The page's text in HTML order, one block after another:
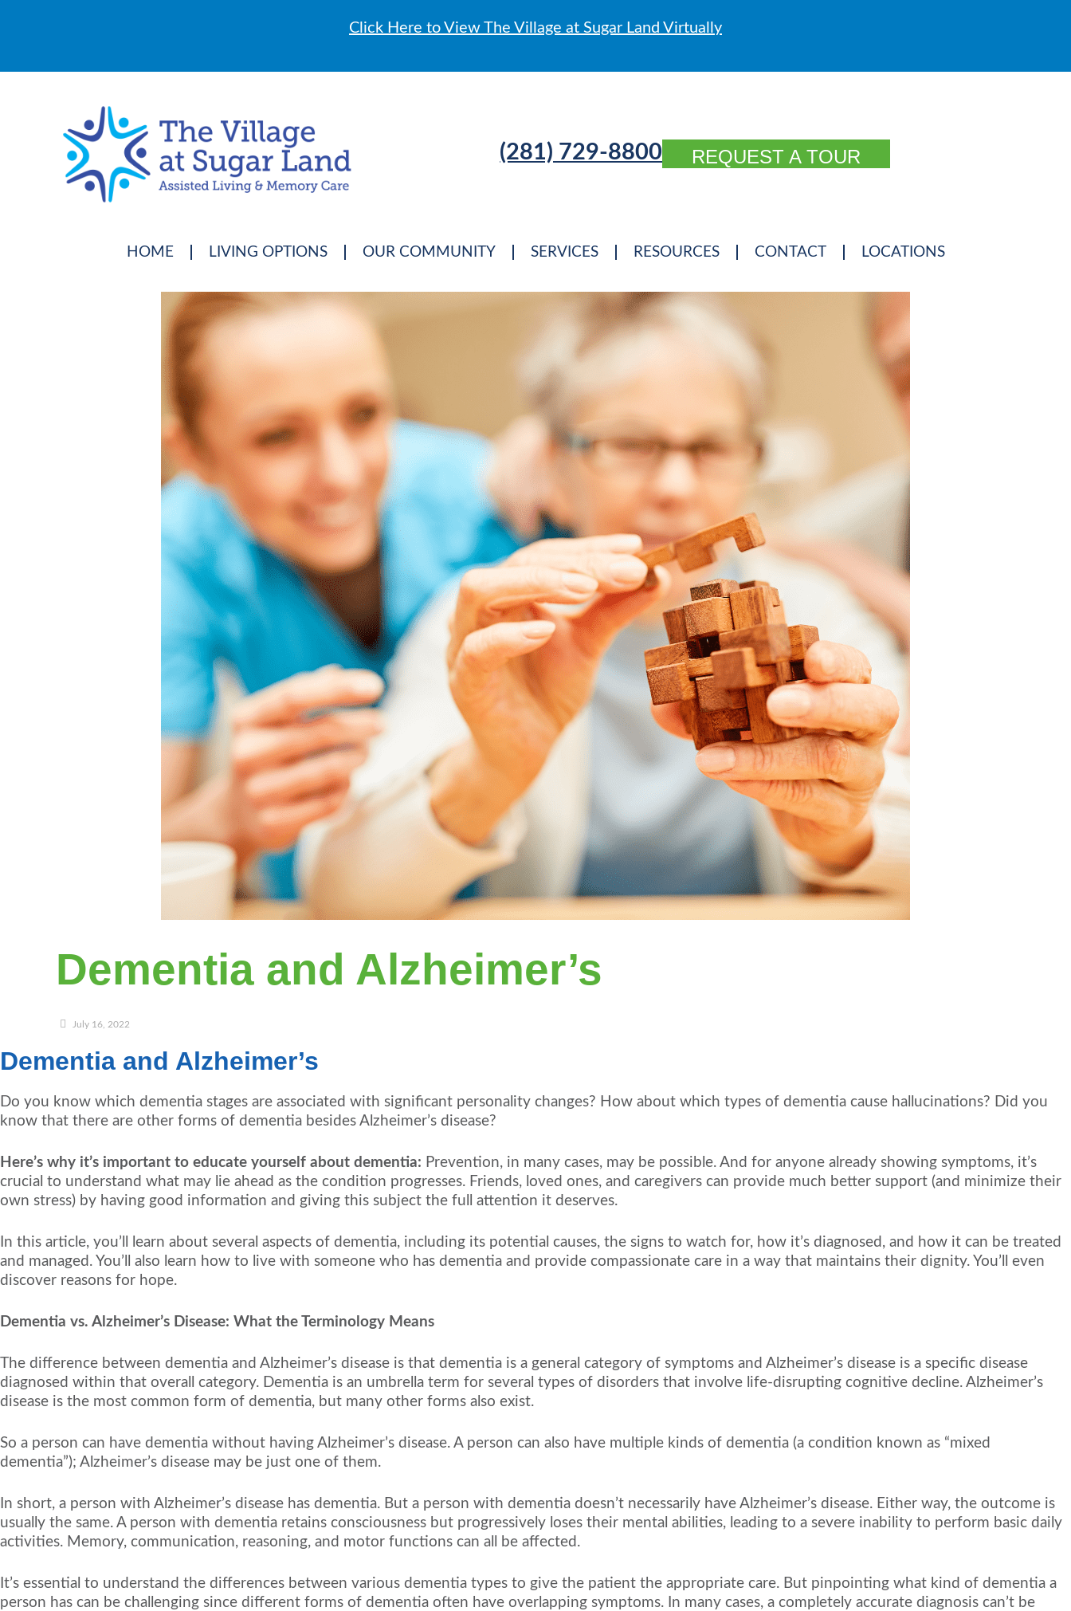
Click Here to View The Village at Sugar Land Virtually
(281) 729-8800 REQUEST A TOUR
HOME LIVING OPTIONS OUR COMMUNITY SERVICES RESOURCES CONTACT LOCATIONS
Dementia and Alzheimer’s
July 16, 2022
Dementia and Alzheimer’s
Do you know which dementia stages are associated with significant personality changes? How about which types of dementia cause hallucinations? Did you
know that there are other forms of dementia besides Alzheimer’s disease?
Here’s why it’s important to educate yourself about dementia: Prevention, in many cases, may be possible. And for anyone already showing symptoms, it’s
crucial to understand what may lie ahead as the condition progresses. Friends, loved ones, and caregivers can provide much better support (and minimize their
own stress) by having good information and giving this subject the full attention it deserves.
In this article, you’ll learn about several aspects of dementia, including its potential causes, the signs to watch for, how it’s diagnosed, and how it can be treated
and managed. You’ll also learn how to live with someone who has dementia and provide compassionate care in a way that maintains their dignity. You’ll even
discover reasons for hope.
Dementia vs. Alzheimer’s Disease: What the Terminology Means
The difference between dementia and Alzheimer’s disease is that dementia is a general category of symptoms and Alzheimer’s disease is a specific disease
diagnosed within that overall category. Dementia is an umbrella term for several types of disorders that involve life-disrupting cognitive decline. Alzheimer’s
disease is the most common form of dementia, but many other forms also exist.
So a person can have dementia without having Alzheimer’s disease. A person can also have multiple kinds of dementia (a condition known as “mixed
dementia”); Alzheimer’s disease may be just one of them.
In short, a person with Alzheimer’s disease has dementia. But a person with dementia doesn’t necessarily have Alzheimer’s disease. Either way, the outcome is
usually the same. A person with dementia retains consciousness but progressively loses their mental abilities, leading to a severe inability to perform basic daily
activities. Memory, communication, reasoning, and motor functions can all be affected.
It’s essential to understand the differences between various dementia types to give the patient the appropriate care. But pinpointing what kind of dementia a
person has can be challenging since different forms of dementia often have overlapping symptoms. In many cases, a completely accurate diagnosis can’t be